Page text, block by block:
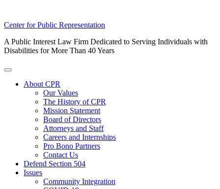
Skip
content
Center for Public Representation
A Public Interest Law Firm Dedicated to Serving Individuals with
Disabilities for More Than 40 Years
Toggle
About CPR
Our Values
The History of CPR
Mission Statement
Board of Directors
Attorneys and Staff
Careers and Internships
Pro Bono Partners
Contact Us
Defend Section 504
Issues
Community Integration